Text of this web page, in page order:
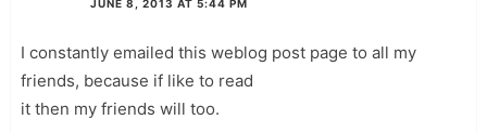
JUNE 8, 2013 AT 5:44 PM
I constantly emailed this weblog post page to all my
friends, because if like to read
it then my friends will too.